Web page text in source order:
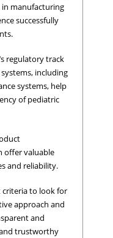
manufacturing
successfully
regulatory track
including
systems, help
of pediatric
offer valuable
and reliability.
to look for
approach and
and
trustworthy